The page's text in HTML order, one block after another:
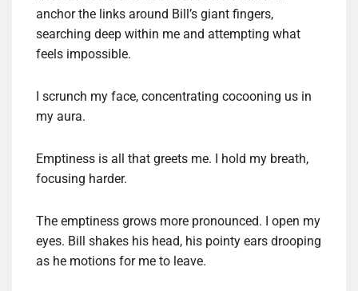
anchor the links around Bill’s giant fingers,
searching deep within me and attempting what
feels impossible.
I scrunch my face, concentrating cocooning us in
my aura.
Emptiness is all that greets me. I hold my breath,
focusing harder.
The emptiness grows more pronounced. I open my
eyes. Bill shakes his head, his pointy ears drooping
as he motions for me to leave.